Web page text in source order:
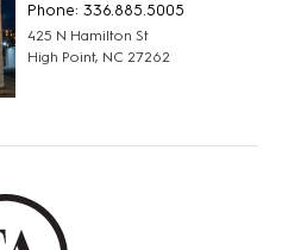
Phone: 336.885.5005
425 N Hamilton St
High Point, NC 27262